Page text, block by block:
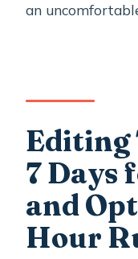
an
Editing
7 Days
and
Hour